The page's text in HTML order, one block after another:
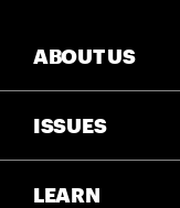
ABOUT US
ISSUES
LEARN